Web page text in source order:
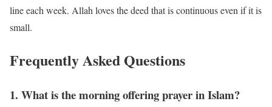
line each week. Allah loves the deed that is continuous even if it is
small.
Frequently Asked Questions
1. What is the morning offering prayer in Islam?